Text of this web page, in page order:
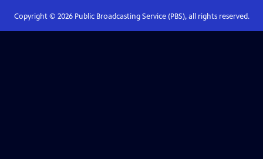
Copyright © 2026Public Broadcasting Service (PBS), all rights reserved.